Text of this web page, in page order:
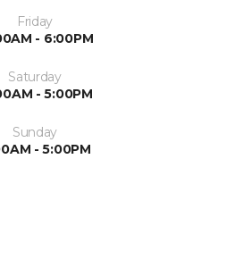
Friday
- 6:00PM
Saturday
- 5:00PM
Sunday
- 5:00PM